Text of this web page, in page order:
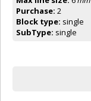
Purchase: 2
Block type: single
SubType: single